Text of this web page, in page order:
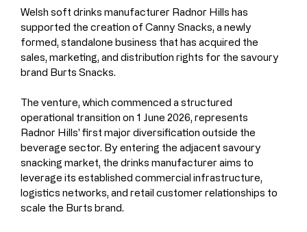
Welsh soft drinks manufacturer Radnor Hills has
supported the creation of Canny Snacks, a newly
formed, standalone business that has acquired the
sales, marketing, and distribution rights for the savoury
brand Burts Snacks.
The venture, which commenced a structured
operational transition on 1 June 2026, represents
Radnor Hills' first major diversification outside the
beverage sector. By entering the adjacent savoury
snacking market, the drinks manufacturer aims to
leverage its established commercial infrastructure,
logistics networks, and retail customer relationships to
scale the Burts brand.